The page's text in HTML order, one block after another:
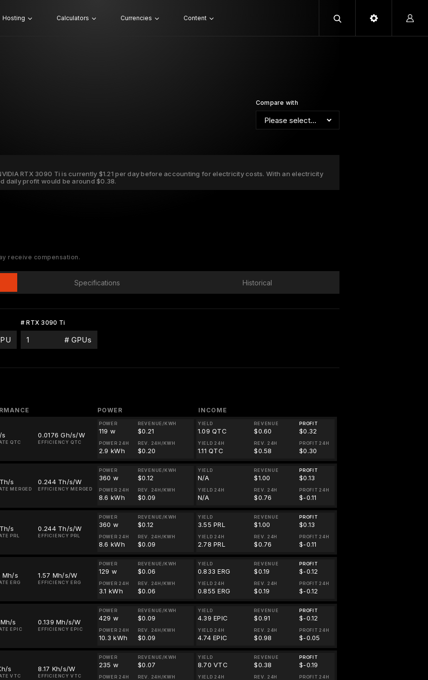
Hosting Calculators Currencies Content
Compare with
RTX 3090 Ti is currently $1.21 per day before accounting for electricity costs. With an electricity
daily profit would be around $0.38.
receive compensation.
Specifications Historical
# RTX 3090 Ti
# GPUs
POWER INCOME
s
QTC
0.0176 Gh/s/W
EFFICIENCY QTC
POWER
119 w
REVENUE/KWH
$0.21
POWER 24H
2.9 kWh
REV. 24H/KWH
$0.20
YIELD
1.09 QTC
REVENUE
$0.60
PROFIT
$0.32
YIELD 24H
1.11 QTC
REV. 24H
$0.58
PROFIT 24H
$0.30
s
MERGED
0.244 Th/s/W
EFFICIENCY MERGED
POWER
360 w
REVENUE/KWH
$0.12
POWER 24H
8.6 kWh
REV. 24H/KWH
$0.09
YIELD
N/A
REVENUE
$1.00
PROFIT
$0.13
YIELD 24H
N/A
REV. 24H
$0.76
PROFIT 24H
$-0.11
s
PRL
0.244 Th/s/W
EFFICIENCY PRL
POWER
360 w
REVENUE/KWH
$0.12
POWER 24H
8.6 kWh
REV. 24H/KWH
$0.09
YIELD
3.55 PRL
REVENUE
$1.00
PROFIT
$0.13
YIELD 24H
2.78 PRL
REV. 24H
$0.76
PROFIT 24H
$-0.11
Mh/s
ERG
1.57 Mh/s/W
EFFICIENCY ERG
POWER
129 w
REVENUE/KWH
$0.06
POWER 24H
3.1 kWh
REV. 24H/KWH
$0.06
YIELD
0.833 ERG
REVENUE
$0.19
PROFIT
$-0.12
YIELD 24H
0.855 ERG
REV. 24H
$0.19
PROFIT 24H
$-0.12
s
EPIC
0.139 Mh/s/W
EFFICIENCY EPIC
POWER
429 w
REVENUE/KWH
$0.09
POWER 24H
10.3 kWh
REV. 24H/KWH
$0.09
YIELD
4.39 EPIC
REVENUE
$0.91
PROFIT
$-0.12
YIELD 24H
4.74 EPIC
REV. 24H
$0.98
PROFIT 24H
$-0.05
s
VTC
8.17 Kh/s/W
EFFICIENCY VTC
POWER
235 w
REVENUE/KWH
$0.07
POWER 24H REV. 24H/KWH
YIELD
8.70 VTC
REVENUE
$0.38
PROFIT
$-0.19
YIELD 24H REV. 24H PROFIT 24H